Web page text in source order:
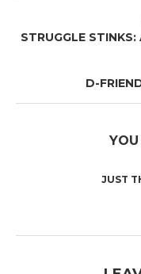
STRUGGLE
D-
JUST